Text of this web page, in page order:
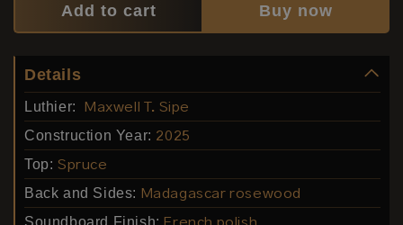
Add to cart Buy now
Details
Luthier: Maxwell T. Sipe
Construction Year: 2025
Top: Spruce
Back and Sides: Madagascar rosewood
Soundboard Finish: